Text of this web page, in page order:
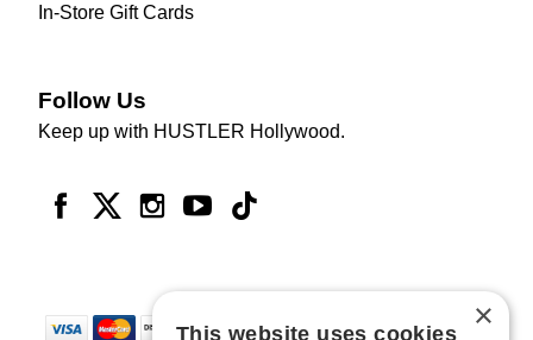
In-Store Gift Cards
Follow Us
Keep up with HUSTLER Hollywood.
×
This website uses cookies